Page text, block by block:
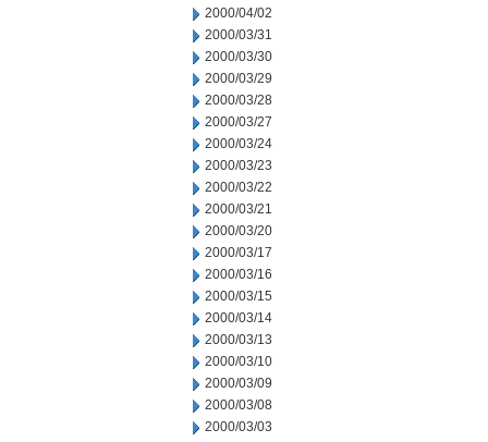
2000/04/02
2000/03/31
2000/03/30
2000/03/29
2000/03/28
2000/03/27
2000/03/24
2000/03/23
2000/03/22
2000/03/21
2000/03/20
2000/03/17
2000/03/16
2000/03/15
2000/03/14
2000/03/13
2000/03/10
2000/03/09
2000/03/08
2000/03/03